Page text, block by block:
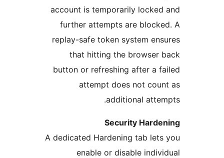
account is temporarily
further attempts are
replay-safe token system
that hitting the
button or refreshing after
attempt does not
additional
Security
A dedicated Hardening tab
enable or disable